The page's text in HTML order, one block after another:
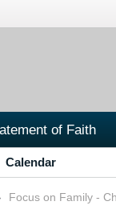
of Faith
Calendar
Focus on Family -